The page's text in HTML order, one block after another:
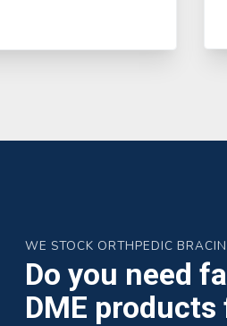
WE STOCK ORTHPEDIC
Do you need
DME